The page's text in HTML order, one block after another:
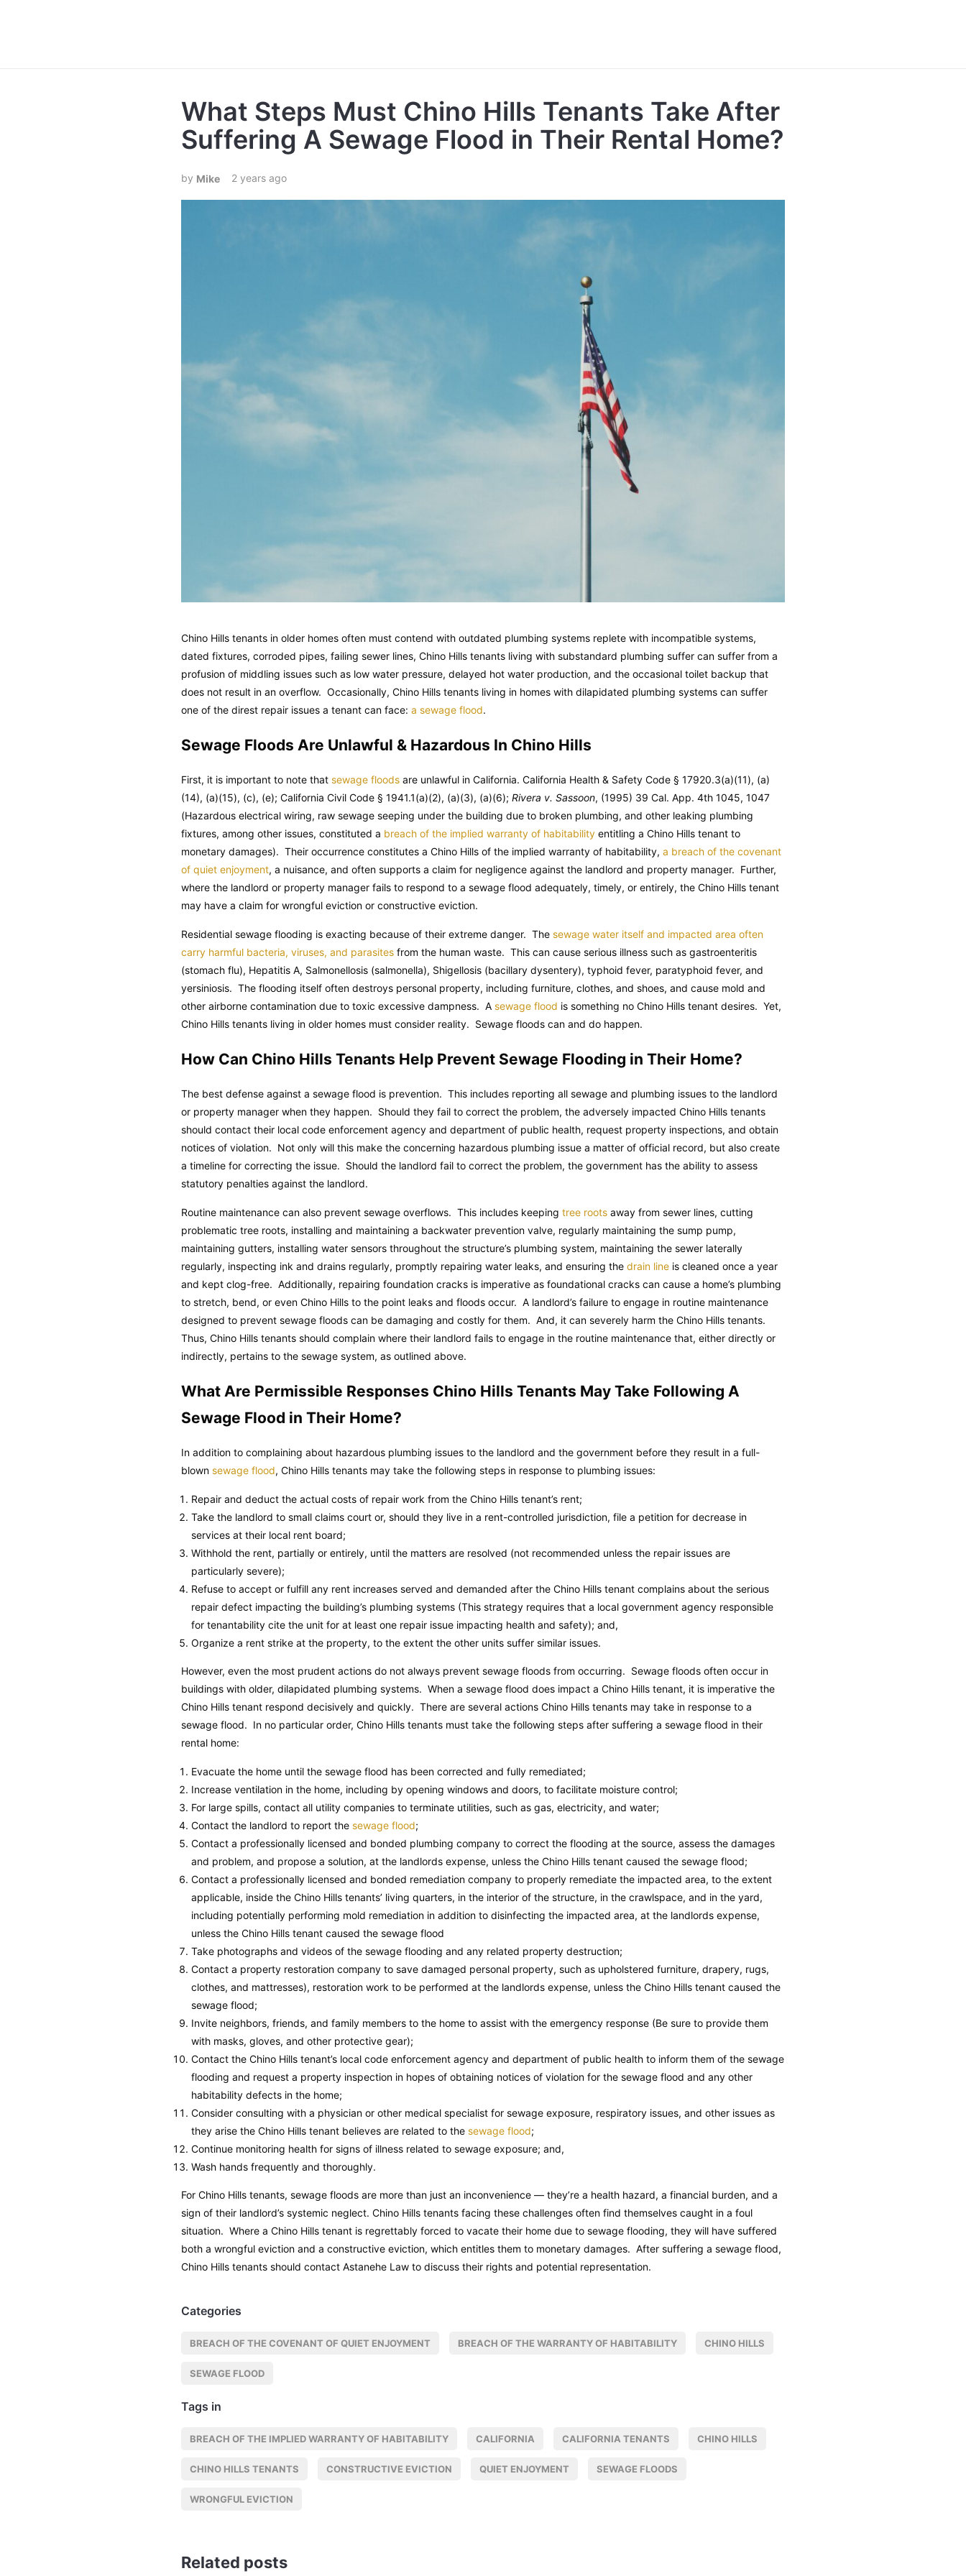
What Steps Must Chino Hills Tenants Take After
Suffering A Sewage Flood in Their Rental Home?
Mike 2 years ago
Chino Hills tenants in older homes often must contend with outdated plumbing systems replete with incompatible systems,
dated fixtures, corroded pipes, failing sewer lines, Chino Hills tenants living with substandard plumbing suffer can suffer from a
profusion of middling issues such as low water pressure, delayed hot water production, and the occasional toilet backup that
does not result in an overflow. Occasionally, Chino Hills tenants living in homes with dilapidated plumbing systems can suffer
one of the direst repair issues a tenant can face: a sewage flood.
Sewage Floods Are Unlawful & Hazardous In Chino Hills
First, it is important to note that sewage floods are unlawful in California. California Health & Safety Code § 17920.3(a)(11), (a)
(14), (a)(15), (c), (e); California Civil Code § 1941.1(a)(2), (a)(3), (a)(6); Rivera v. Sassoon, (1995) 39 Cal. App. 4th 1045, 1047
(Hazardous electrical wiring, raw sewage seeping under the building due to broken plumbing, and other leaking plumbing
fixtures, among other issues, constituted a breach of the implied warranty of habitability entitling a Chino Hills tenant to
monetary damages). Their occurrence constitutes a Chino Hills of the implied warranty of habitability, a breach of the covenant
of quiet enjoyment, a nuisance, and often supports a claim for negligence against the landlord and property manager. Further,
where the landlord or property manager fails to respond to a sewage flood adequately, timely, or entirely, the Chino Hills tenant
may have a claim for wrongful eviction or constructive eviction.
Residential sewage flooding is exacting because of their extreme danger. The sewage water itself and impacted area often
carry harmful bacteria, viruses, and parasites from the human waste. This can cause serious illness such as gastroenteritis
(stomach flu), Hepatitis A, Salmonellosis (salmonella), Shigellosis (bacillary dysentery), typhoid fever, paratyphoid fever, and
yersiniosis. The flooding itself often destroys personal property, including furniture, clothes, and shoes, and cause mold and
other airborne contamination due to toxic excessive dampness. A sewage flood is something no Chino Hills tenant desires. Yet,
Chino Hills tenants living in older homes must consider reality. Sewage floods can and do happen.
How Can Chino Hills Tenants Help Prevent Sewage Flooding in Their Home?
The best defense against a sewage flood is prevention. This includes reporting all sewage and plumbing issues to the landlord
or property manager when they happen. Should they fail to correct the problem, the adversely impacted Chino Hills tenants
should contact their local code enforcement agency and department of public health, request property inspections, and obtain
notices of violation. Not only will this make the concerning hazardous plumbing issue a matter of official record, but also create
a timeline for correcting the issue. Should the landlord fail to correct the problem, the government has the ability to assess
statutory penalties against the landlord.
Routine maintenance can also prevent sewage overflows. This includes keeping tree roots away from sewer lines, cutting
problematic tree roots, installing and maintaining a backwater prevention valve, regularly maintaining the sump pump,
maintaining gutters, installing water sensors throughout the structure’s plumbing system, maintaining the sewer laterally
regularly, inspecting ink and drains regularly, promptly repairing water leaks, and ensuring the drain line is cleaned once a year
and kept clog-free. Additionally, repairing foundation cracks is imperative as foundational cracks can cause a home’s plumbing
to stretch, bend, or even Chino Hills to the point leaks and floods occur. A landlord’s failure to engage in routine maintenance
designed to prevent sewage floods can be damaging and costly for them. And, it can severely harm the Chino Hills tenants.
Thus, Chino Hills tenants should complain where their landlord fails to engage in the routine maintenance that, either directly or
indirectly, pertains to the sewage system, as outlined above.
What Are Permissible Responses Chino Hills Tenants May Take Following A
Sewage Flood in Their Home?
In addition to complaining about hazardous plumbing issues to the landlord and the government before they result in a full-
blown sewage flood, Chino Hills tenants may take the following steps in response to plumbing issues:
Repair and deduct the actual costs of repair work from the Chino Hills tenant’s rent;
Take the landlord to small claims court or, should they live in a rent-controlled jurisdiction, file a petition for decrease in
services at their local rent board;
Withhold the rent, partially or entirely, until the matters are resolved (not recommended unless the repair issues are
particularly severe);
Refuse to accept or fulfill any rent increases served and demanded after the Chino Hills tenant complains about the serious
repair defect impacting the building’s plumbing systems (This strategy requires that a local government agency responsible
for tenantability cite the unit for at least one repair issue impacting health and safety); and,
Organize a rent strike at the property, to the extent the other units suffer similar issues.
However, even the most prudent actions do not always prevent sewage floods from occurring. Sewage floods often occur in
buildings with older, dilapidated plumbing systems. When a sewage flood does impact a Chino Hills tenant, it is imperative the
Chino Hills tenant respond decisively and quickly. There are several actions Chino Hills tenants may take in response to a
sewage flood. In no particular order, Chino Hills tenants must take the following steps after suffering a sewage flood in their
rental home:
Evacuate the home until the sewage flood has been corrected and fully remediated;
Increase ventilation in the home, including by opening windows and doors, to facilitate moisture control;
For large spills, contact all utility companies to terminate utilities, such as gas, electricity, and water;
Contact the landlord to report the sewage flood;
Contact a professionally licensed and bonded plumbing company to correct the flooding at the source, assess the damages
and problem, and propose a solution, at the landlords expense, unless the Chino Hills tenant caused the sewage flood;
Contact a professionally licensed and bonded remediation company to properly remediate the impacted area, to the extent
applicable, inside the Chino Hills tenants’ living quarters, in the interior of the structure, in the crawlspace, and in the yard,
including potentially performing mold remediation in addition to disinfecting the impacted area, at the landlords expense,
unless the Chino Hills tenant caused the sewage flood
Take photographs and videos of the sewage flooding and any related property destruction;
Contact a property restoration company to save damaged personal property, such as upholstered furniture, drapery, rugs,
clothes, and mattresses), restoration work to be performed at the landlords expense, unless the Chino Hills tenant caused the
sewage flood;
Invite neighbors, friends, and family members to the home to assist with the emergency response (Be sure to provide them
with masks, gloves, and other protective gear);
Contact the Chino Hills tenant’s local code enforcement agency and department of public health to inform them of the sewage
flooding and request a property inspection in hopes of obtaining notices of violation for the sewage flood and any other
habitability defects in the home;
Consider consulting with a physician or other medical specialist for sewage exposure, respiratory issues, and other issues as
they arise the Chino Hills tenant believes are related to the sewage flood;
Continue monitoring health for signs of illness related to sewage exposure; and,
Wash hands frequently and thoroughly.
For Chino Hills tenants, sewage floods are more than just an inconvenience — they’re a health hazard, a financial burden, and a
sign of their landlord’s systemic neglect. Chino Hills tenants facing these challenges often find themselves caught in a foul
situation. Where a Chino Hills tenant is regrettably forced to vacate their home due to sewage flooding, they will have suffered
both a wrongful eviction and a constructive eviction, which entitles them to monetary damages. After suffering a sewage flood,
Chino Hills tenants should contact Astanehe Law to discuss their rights and potential representation.
Categories
BREACH OF THE COVENANT OF QUIET ENJOYMENT BREACH OF THE WARRANTY OF HABITABILITY CHINO HILLS
SEWAGE FLOOD
Tags in
BREACH OF THE IMPLIED WARRANTY OF HABITABILITY CALIFORNIA CALIFORNIA TENANTS CHINO HILLS
CHINO HILLS TENANTS CONSTRUCTIVE EVICTION QUIET ENJOYMENT SEWAGE FLOODS
WRONGFUL EVICTION
Related posts